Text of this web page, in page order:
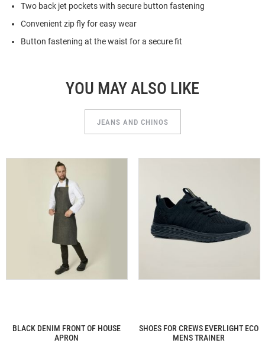
Two back jet pockets with secure button fastening
Convenient zip fly for easy wear
Button fastening at the waist for a secure fit
YOU MAY ALSO LIKE
JEANS AND CHINOS
BLACK DENIM FRONT OF HOUSE
APRON
SHOES FOR CREWS EVERLIGHT ECO
MENS TRAINER